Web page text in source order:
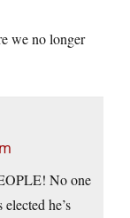
we no longer
No one
he’s